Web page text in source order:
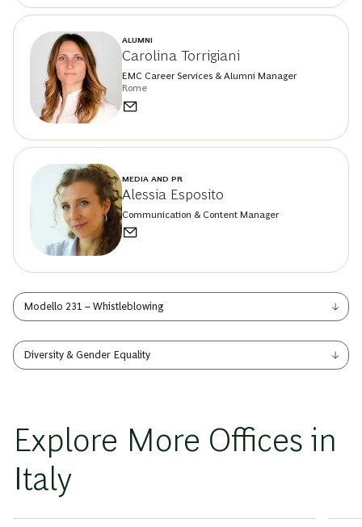
ALUMNI
Carolina Torrigiani
EMC Career Services & Alumni Manager
Rome
MEDIA AND PR
Alessia Esposito
Communication & Content Manager
Modello 231 – Whistleblowing
Diversity & Gender Equality
Explore More Offices in
Italy